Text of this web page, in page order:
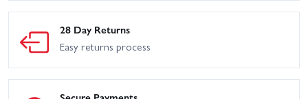
28 Day Returns
Easy returns process